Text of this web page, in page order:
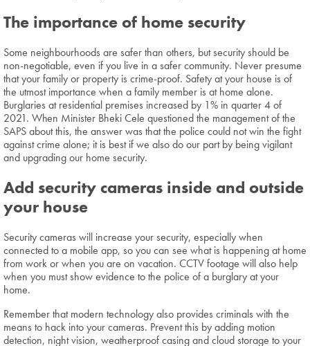
The importance of home security
Some neighbourhoods are safer than others, but security should be
non-negotiable, even if you live in a safer community. Never presume
that your family or property is crime-proof. Safety at your house is of
the utmost importance when a family member is at home alone.
Burglaries at residential premises increased by 1% in quarter 4 of
2021. When Minister Bheki Cele questioned the management of the
SAPS about this, the answer was that the police could not win the fight
against crime alone; it is best if we also do our part by being vigilant
and upgrading our home security.
Add security cameras inside and outside
your house
Security cameras will increase your security, especially when
connected to a mobile app, so you can see what is happening at home
from work or when you are on vacation. CCTV footage will also help
when you must show evidence to the police of a burglary at your
home.
Remember that modern technology also provides criminals with the
means to hack into your cameras. Prevent this by adding motion
detection, night vision, weatherproof casing and cloud storage to your